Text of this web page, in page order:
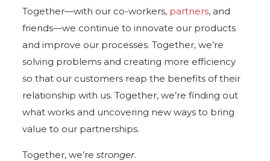
Together—with our co-workers, partners, and
friends—we continue to innovate our products
and improve our processes. Together, we’re
solving problems and creating more efficiency
so that our customers reap the benefits of their
relationship with us. Together, we’re finding out
what works and uncovering new ways to bring
value to our partnerships.
Together, we’re stronger.